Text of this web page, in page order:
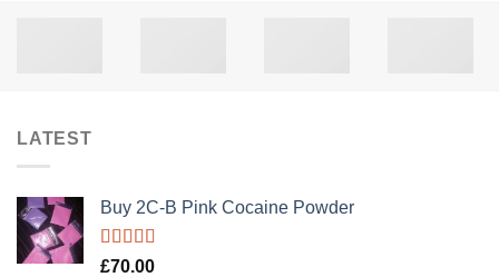
LATEST
Buy 2C-B Pink Cocaine Powder
Rated5.00
£70.00